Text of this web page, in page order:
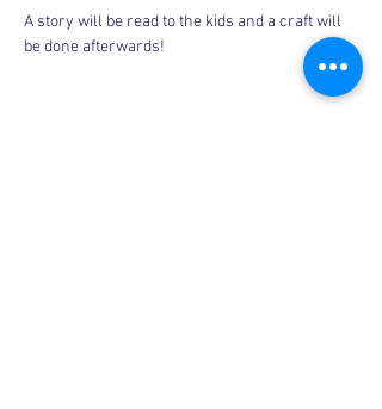
A story will be read to the kids and a craft will
be done afterwards!